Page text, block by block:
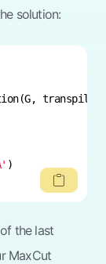
solution:
the last
MaxCut